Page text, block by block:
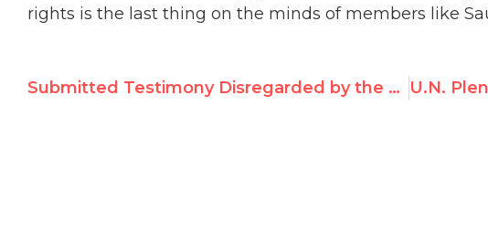
rights is the last thing on the minds of members like
Submitted Testimony Disregarded by the UN Human Rights Council’s Flotilla Probe